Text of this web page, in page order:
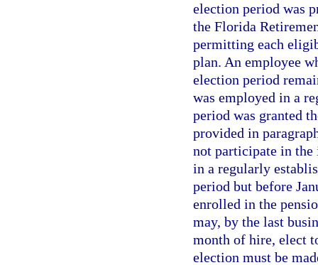
election period was
the Florida
permitting each
plan. An employee
election period
was employed in a
period was granted
provided in
not participate in
in a regularly
period but before
enrolled in the
may, by the last
month of hire, elect
election must be